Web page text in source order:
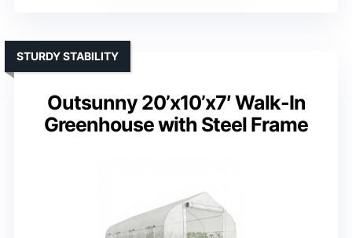
Outsunny 20’x10’x7′ Walk-In
Greenhouse with Steel Frame
STURDY STABILITY